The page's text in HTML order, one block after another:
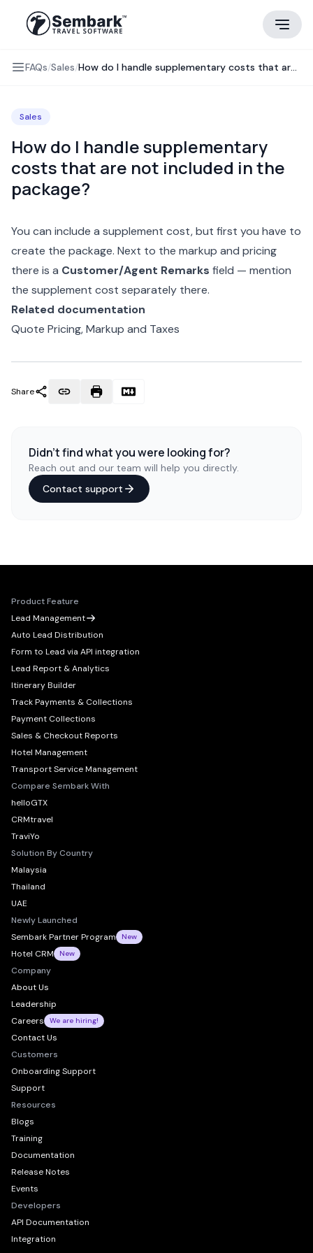
FAQs/Sales/ How do I handle supplementary costs that are not included in the package?
Sales
How do I handle supplementary
costs that are not included in the
package?
You can include a supplement cost, but first you have to
create the package. Next to the markup and pricing
there is a Customer/Agent Remarks field — mention
the supplement cost separately there.
Related documentation
Quote Pricing, Markup and Taxes
Share
Didn't find what you were looking for?
Reach out and our team will help you directly.
Contact support
Product Feature
Lead Management
Auto Lead Distribution
Form to Lead via API integration
Lead Report & Analytics
Itinerary Builder
Track Payments & Collections
Payment Collections
Sales & Checkout Reports
Hotel Management
Transport Service Management
Compare Sembark With
helloGTX
CRMtravel
TraviYo
Solution By Country
Malaysia
Thailand
UAE
Newly Launched
Sembark Partner Program
New
Hotel CRM New
Company
About Us
Leadership
Careers
We are hiring!
Contact Us
Customers
Onboarding Support
Support
Resources
Blogs
Training
Documentation
Release Notes
Events
Developers
API Documentation
Integration